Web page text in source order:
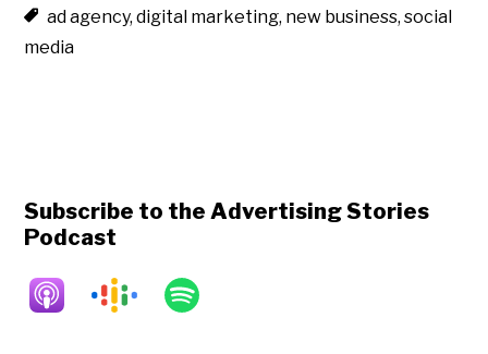
ad agency,digital marketing, new business,social
media
Subscribe to the Advertising Stories
Podcast